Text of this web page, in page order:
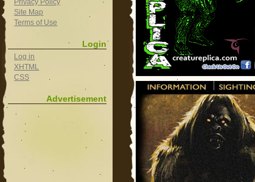
Privacy Policy
Site Map
Terms of Use
Login
Log in
XHTML
CSS
Advertisement